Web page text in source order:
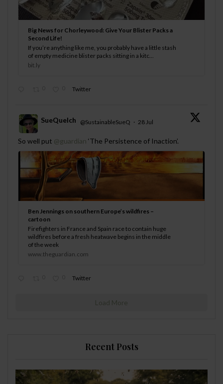
Big News for Chorleywood: Give Your Blister Packs a
Second Life!
If you’re anything like me, you probably have a little stash
of empty medicine blister packs sitting in a kitc...
bit.ly
Twitter
;
SueQuelch @SustainableSueQ · 28 Jul
So well put @guardian ‘The Persistence of Inaction’.
Ben Jennings on southern Europe’s wildfires –
cartoon
Firefighters in France and Spain race to contain huge
wildfires before a fresh heatwave begins in the middle
of the week
www.theguardian.com
Twitter
Load More
Recent Posts